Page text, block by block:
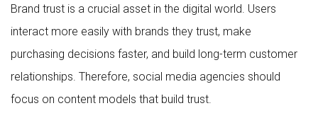
Brand trust is a crucial asset in the digital world. Users
interact more easily with brands they trust, make
purchasing decisions faster, and build long-term customer
relationships. Therefore, social media agencies should
focus on content models that build trust.